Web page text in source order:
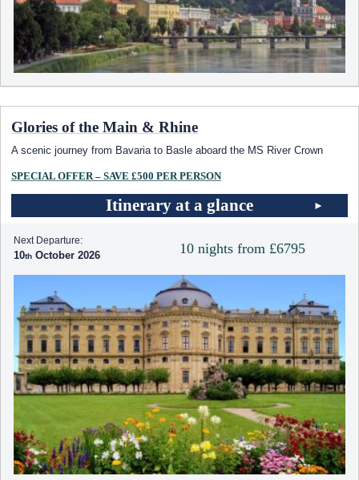
Glories of the Main & Rhine
A scenic journey from Bavaria to Basle aboard the MS River Crown
SPECIAL OFFER – SAVE £500 PER PERSON
Itinerary at a glance
10 nights from £6795
Next Departure:
10 October 2026